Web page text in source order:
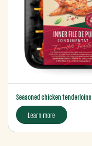
Seasoned chicken tenderloins
Learn more